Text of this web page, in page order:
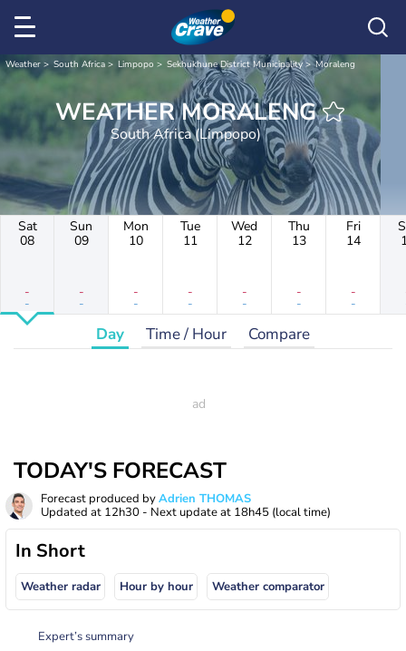
Weather South Africa Limpopo Sekhukhune District Municipality Moraleng
WEATHER MORALENG
South Africa (Limpopo)
Sat
08
-
-
Sun
09
-
-
Mon
10
-
-
Tue
11
-
-
Wed
12
-
-
Thu
13
-
-
Fri
14
-
-
Day Time / Hour Compare
TODAY'S FORECAST
Forecast produced byAdrien THOMAS
Updated at 12h30 - Next update at 18h45 (local time)
In Short
Weather radar Hour by hour Weather comparator
Expert’s summary